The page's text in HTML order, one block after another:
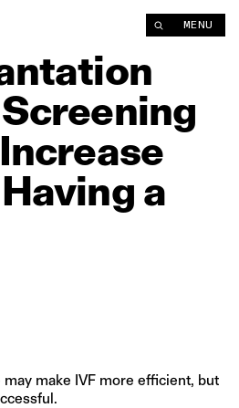
MENU
Screening
Increase
Having a
make IVF more efficient, but